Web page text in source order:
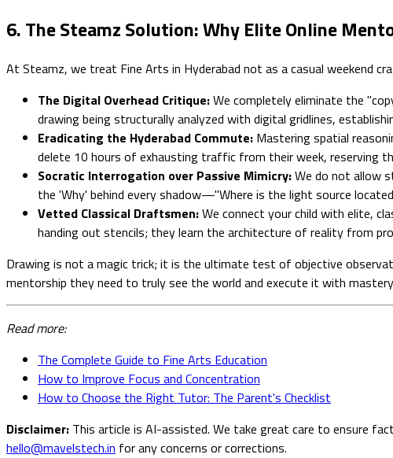
6. The Steamz Solution: Why Elite Online
At Steamz, we treat Fine Arts in Hyderabad not as a casual weekend
The Digital Overhead Critique:We completely eliminate the
drawing being structurally analyzed with digital gridlines,
Eradicating the Hyderabad Commute: Mastering spatial
delete 10 hours of exhausting traffic from their week, reserving
Socratic Interrogation over Passive Mimicry:We do not allow
the 'Why' behind every shadow—"Where is the light source
Vetted Classical Draftsmen:We connect your child with elite,
handing out stencils; they learn the architecture of reality from
Drawing is not a magic trick; it is the ultimate test of objective
mentorship they need to truly see the world and execute it with
Read more:
The Complete Guide to Fine Arts Education
How to Improve Focus and Concentration
How to Choose the Right Tutor: The Parent's Checklist
Disclaimer: This article is AI-assisted. We take great care to ensure
hello@mavelstech.in for any concerns or corrections.